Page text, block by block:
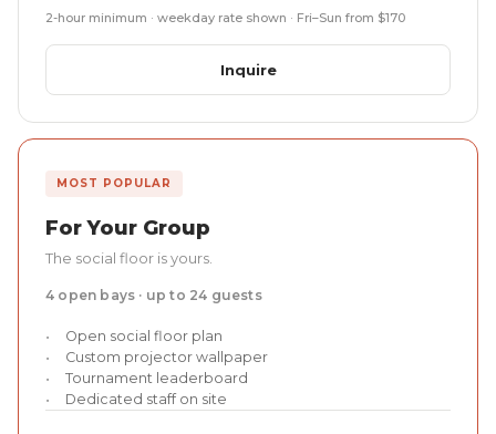
2-hour minimum · weekday rate shown · Fri–Sun from $170
Inquire
MOST POPULAR
For Your Group
The social floor is yours.
4 open bays · up to 24 guests
Open social floor plan
Custom projector wallpaper
Tournament leaderboard
Dedicated staff on site